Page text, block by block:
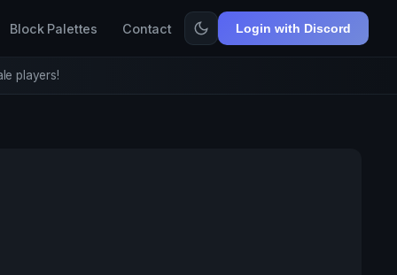
Block Palettes Contact Login with Discord
players!